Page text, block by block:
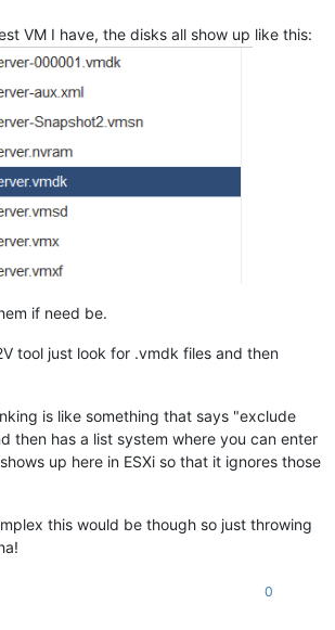
VM I have, the disks all show up like this:
if need be.
tool just look for .vmdk files and then
is like something that says "exclude
then has a list system where you can enter
up here in ESXi so that it ignores those
this would be though so just throwing
0